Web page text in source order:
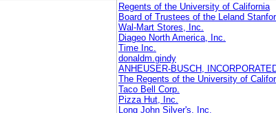
Regents of the University of California
Board of Trustees of the Leland
Wal-Mart Stores, Inc.
Diageo North America, Inc.
Time Inc.
donaldm.gindy
ANHEUSER-BUSCH,
The Regents of the University of
Taco Bell Corp.
Pizza Hut, Inc.
Long John Silver's, Inc.